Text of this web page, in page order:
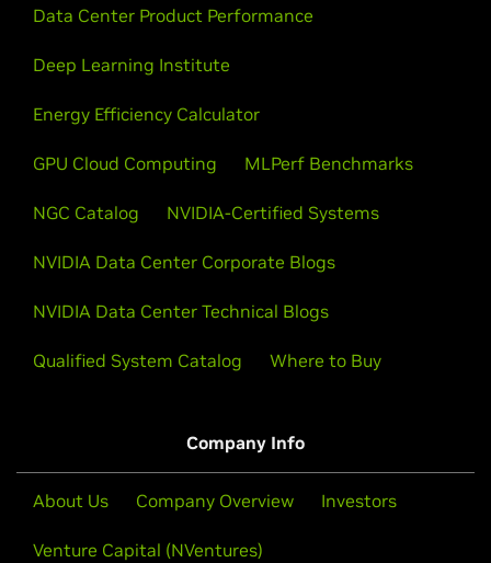
Data Center Product Performance
Deep Learning Institute
Energy Efficiency Calculator
GPU Cloud Computing MLPerf Benchmarks
NGC Catalog NVIDIA-Certified Systems
NVIDIA Data Center Corporate Blogs
NVIDIA Data Center Technical Blogs
Qualified System Catalog Where to Buy
Company Info
About Us Company Overview Investors
Venture Capital (NVentures)